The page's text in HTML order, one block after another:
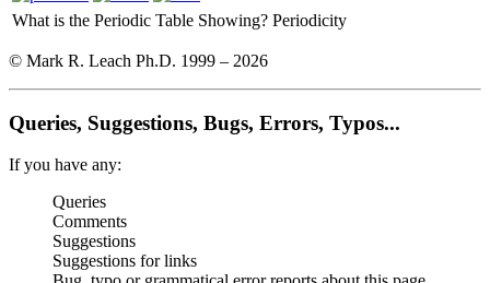
What is the Periodic Table Showing? Periodicity
© Mark R. Leach Ph.D. 1999 – 2026
Queries, Suggestions, Bugs, Errors, Typos...
If you have any:
Queries
Comments
Suggestions
Suggestions for links